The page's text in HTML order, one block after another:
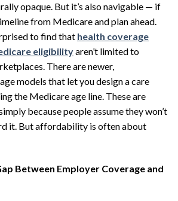
opaque. But it’s also navigable — if
from Medicare and plan ahead.
to find that health coverage
eligibilityaren’t limited to
There are newer,
models that let you design a care
the Medicare age line. These are
because people assume they won’t
it. But affordability is often about
Between Employer Coverage and